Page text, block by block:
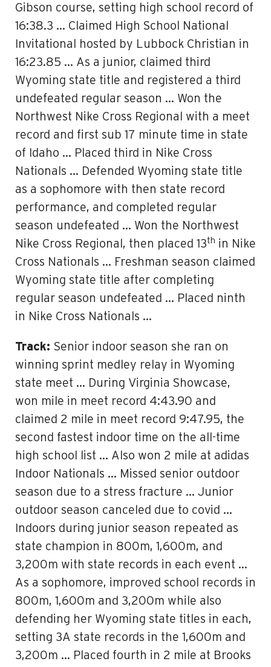
Gibson course, setting high school record of
16:38.3 … Claimed High School National
Invitational hosted by Lubbock Christian in
16:23.85 … As a junior, claimed third
Wyoming state title and registered a third
undefeated regular season … Won the
Northwest Nike Cross Regional with a meet
record and first sub 17 minute time in state
of Idaho … Placed third in Nike Cross
Nationals … Defended Wyoming state title
as a sophomore with then state record
performance, and completed regular
season undefeated … Won the Northwest
Nike Cross Regional, then placed 13th in Nike
Cross Nationals … Freshman season claimed
Wyoming state title after completing
regular season undefeated … Placed ninth
in Nike Cross Nationals …
Track: Senior indoor season she ran on
winning sprint medley relay in Wyoming
state meet … During Virginia Showcase,
won mile in meet record 4:43.90 and
claimed 2 mile in meet record 9:47.95, the
second fastest indoor time on the all-time
high school list … Also won 2 mile at adidas
Indoor Nationals … Missed senior outdoor
season due to a stress fracture … Junior
outdoor season canceled due to covid …
Indoors during junior season repeated as
state champion in 800m, 1,600m, and
3,200m with state records in each event …
As a sophomore, improved school records in
800m, 1,600m and 3,200m while also
defending her Wyoming state titles in each,
setting 3A state records in the 1,600m and
3,200m … Placed fourth in 2 mile at Brooks